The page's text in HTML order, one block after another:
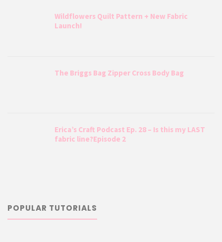
Wildflowers Quilt Pattern + New Fabric
Launch!
The Briggs Bag Zipper Cross Body Bag
Erica’s Craft Podcast Ep. 28 – Is this my LAST
fabric line?Episode 2
POPULAR TUTORIALS